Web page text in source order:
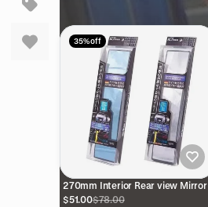
35% off
270mm Interior Rear view Mirror
$51.00$78.00